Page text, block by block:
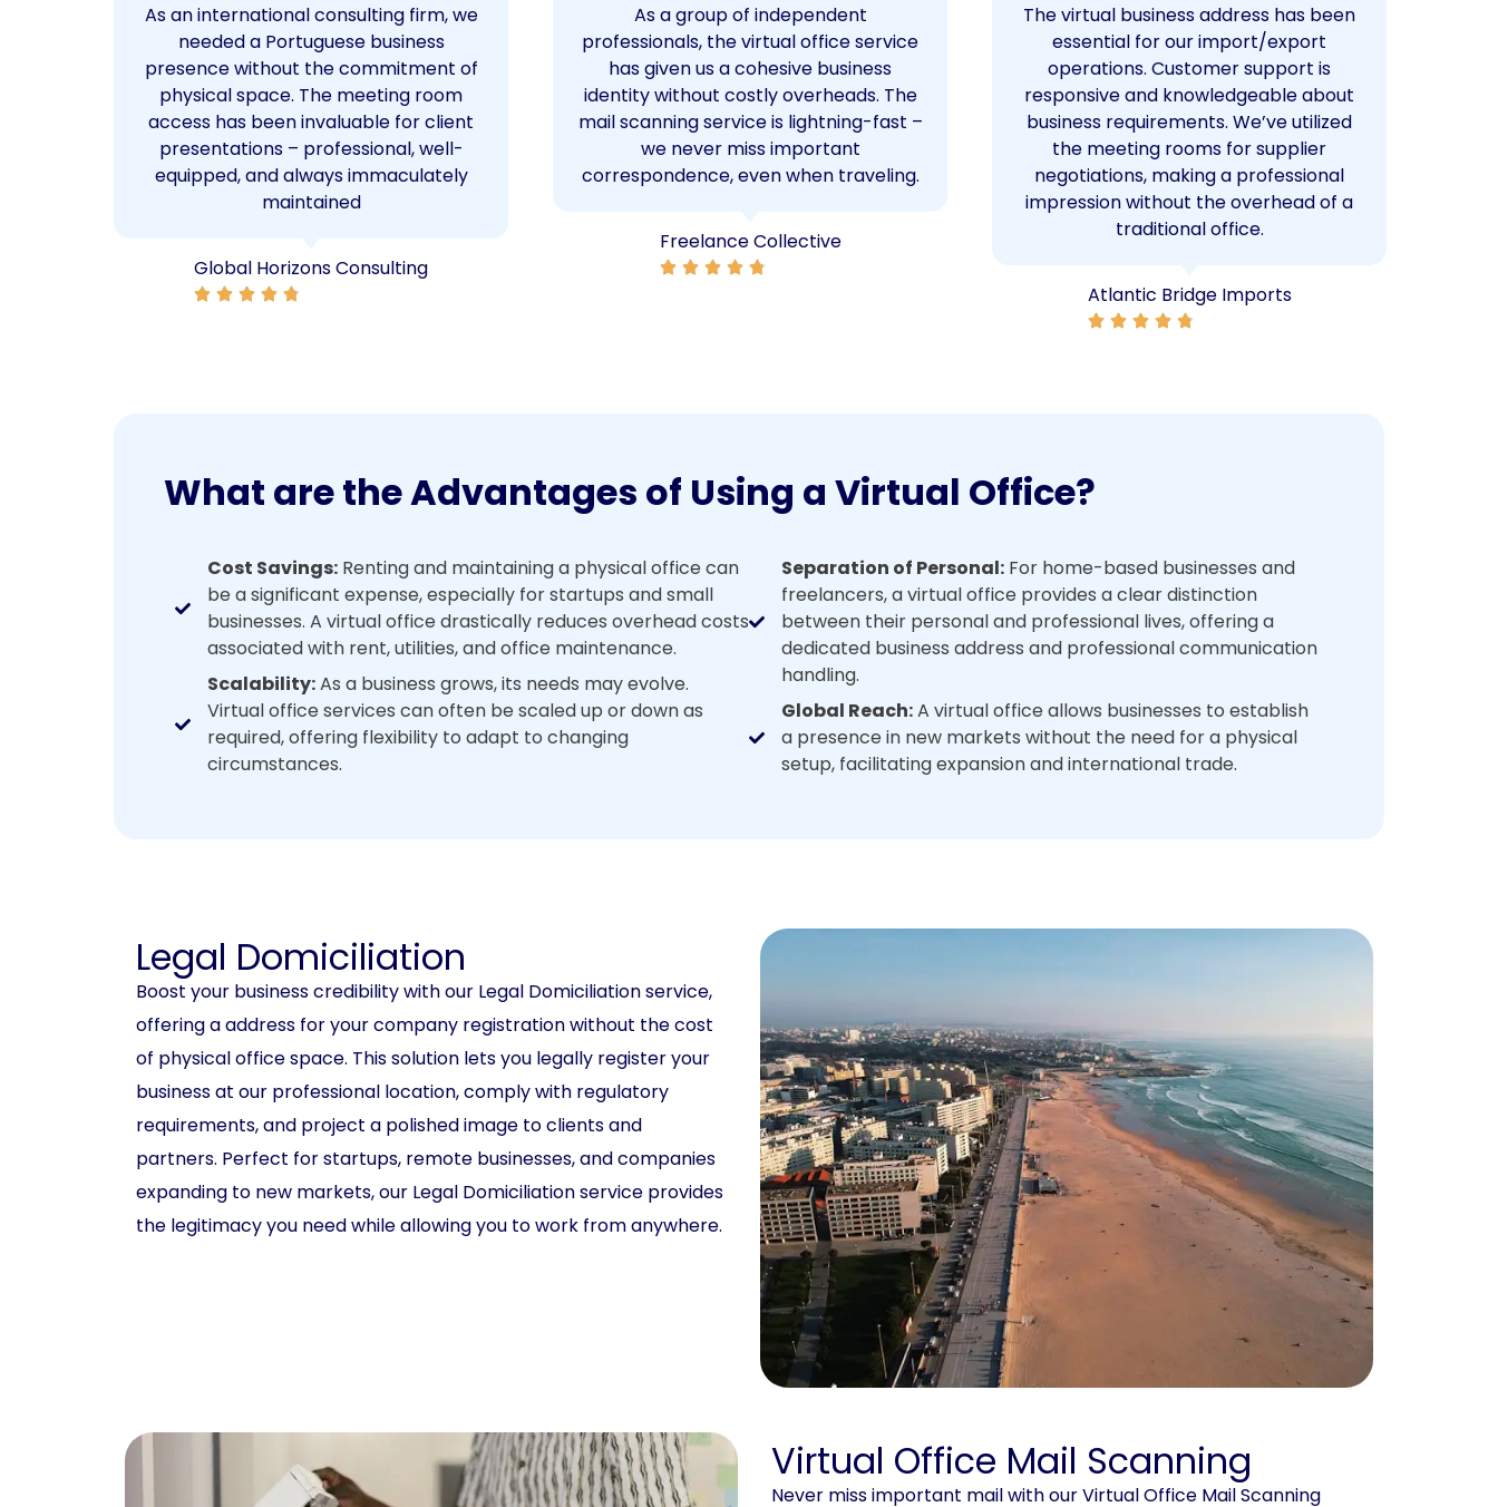
As an international consulting firm, we
needed a Portuguese business
presence without the commitment of
physical space. The meeting room
access has been invaluable for client
presentations – professional, well-
equipped, and always immaculately
maintained
Global Horizons Consulting
As a group of independent
professionals, the virtual office service
has given us a cohesive business
identity without costly overheads. The
mail scanning service is lightning-fast –
we never miss important
correspondence, even when traveling.
Freelance Collective
The virtual business address has been
essential for our import/export
operations. Customer support is
responsive and knowledgeable about
business requirements. We’ve utilized
the meeting rooms for supplier
negotiations, making a professional
impression without the overhead of a
traditional office.
Atlantic Bridge Imports
What are the Advantages of Using a Virtual Office?
Cost Savings:Renting and maintaining a physical office can
be a significant expense, especially for startups and small
businesses. A virtual office drastically reduces overhead costs
associated with rent, utilities, and office maintenance.
Scalability:As a business grows, its needs may evolve.
Virtual office services can often be scaled up or down as
required, offering flexibility to adapt to changing
circumstances.
Separation of Personal:For home-based businesses and
freelancers, a virtual office provides a clear distinction
between their personal and professional lives, offering a
dedicated business address and professional communication
handling.
Global Reach:A virtual office allows businesses to establish
a presence in new markets without the need for a physical
setup, facilitating expansion and international trade.
Legal Domiciliation
Boost your business credibility with our Legal Domiciliation service,
offering a address for your company registration without the cost
of physical office space. This solution lets you legally register your
business at our professional location, comply with regulatory
requirements, and project a polished image to clients and
partners. Perfect for startups, remote businesses, and companies
expanding to new markets, our Legal Domiciliation service provides
the legitimacy you need while allowing you to work from anywhere.
Virtual Office Mail Scanning
Never miss important mail with our Virtual Office Mail Scanning